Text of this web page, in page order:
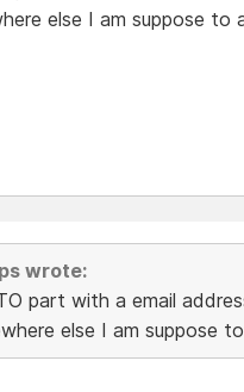
else I am suppose to
wrote:
part with a email
else I am suppose